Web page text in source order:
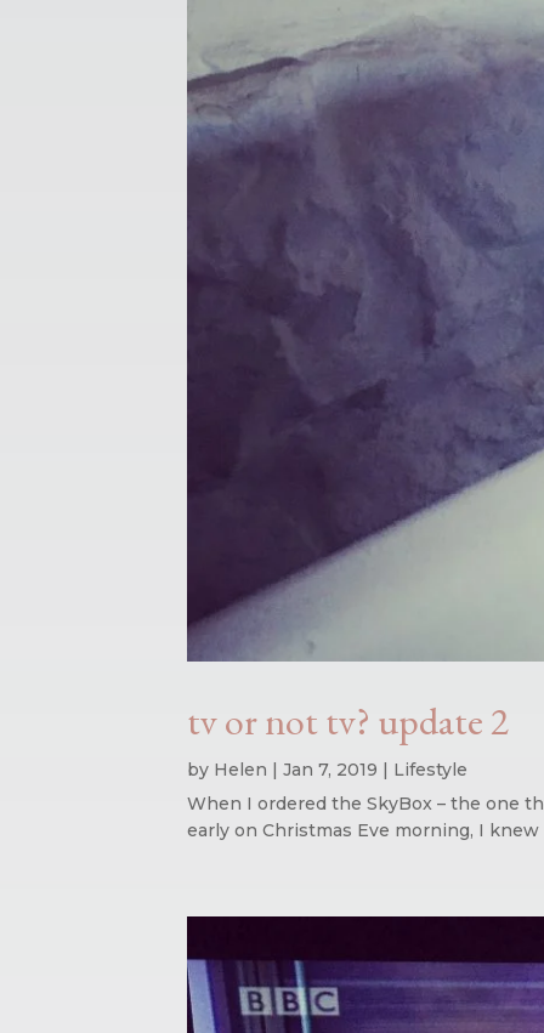
tv or not tv? update 2
by Helen |Jan 7, 2019 | Lifestyle
When I ordered the SkyBox – the one
early on Christmas Eve morning, I